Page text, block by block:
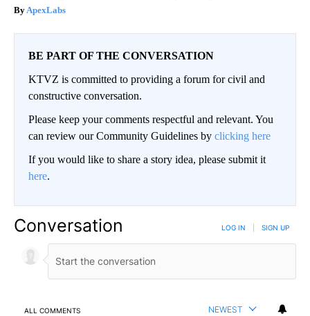
ApexLabs
BE PART OF THE CONVERSATION
KTVZ is committed to providing a forum for civil and
constructive conversation.
Please keep your comments respectful and relevant. You
can review our Community Guidelines by clicking here
If you would like to share a story idea, please submit it
here.
Conversation LOG IN SIGN UP
ALL COMMENTS NEWEST